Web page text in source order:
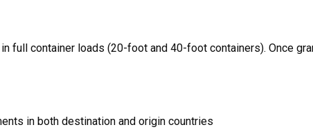
full container loads (20-foot and 40-foot containers). Once
in both destination and origin countries